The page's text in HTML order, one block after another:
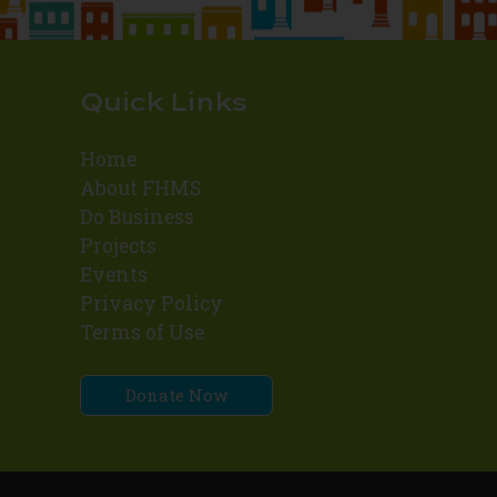
Quick Links
Home
About FHMS
Do Business
Projects
Events
Privacy Policy
Terms of Use
Donate Now